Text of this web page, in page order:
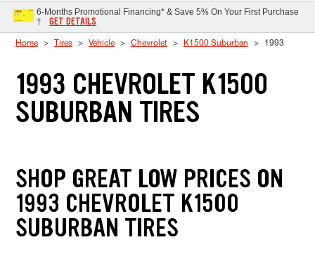
6-Months Promotional Financing* & Save 5% On Your First Purchase
†
GET DETAILS
Home Tires Vehicle Chevrolet K1500 Suburban 1993
1993 CHEVROLET K1500
SUBURBAN TIRES
SHOP GREAT LOW PRICES ON
1993 CHEVROLET K1500
SUBURBAN TIRES